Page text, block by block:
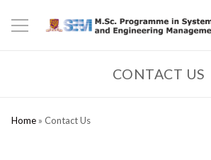
CONTACT US
Home» Contact Us